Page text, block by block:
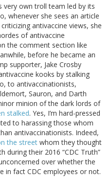
very own troll team led by its
whenever she sees an article
antivaccine views, she
of antivaccine
the comment section like
before he became an
supporter, Jake Crosby
kooks by stalking
to antivaccinationists,
Sauron, and Darth
minion of the dark lords of
stalked. Yes, I’m hard-pressed
to harassing those whom
antivaccinationists. Indeed,
the street whom they thought
during their 2016 “CDC Truth”
over whether the
in fact CDC employees or not.